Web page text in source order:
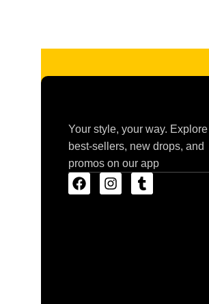
Your style, your way. Explore
best-sellers, new drops, and
promos on our app